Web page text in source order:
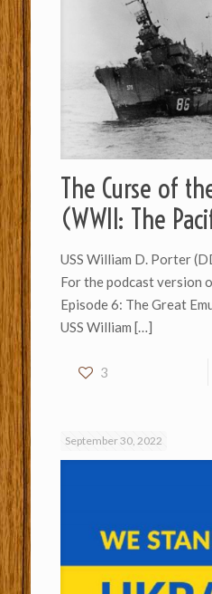
The Curse of
(WWII: The
USS William D. Porter
For the podcast version
Episode 6: The Great
USS William […]
3
September 30, 2022